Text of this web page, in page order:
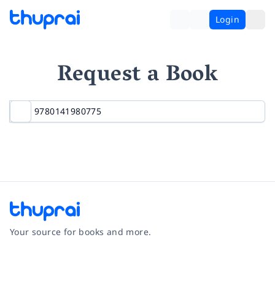
Login
Request a Book
Your source for books and more.